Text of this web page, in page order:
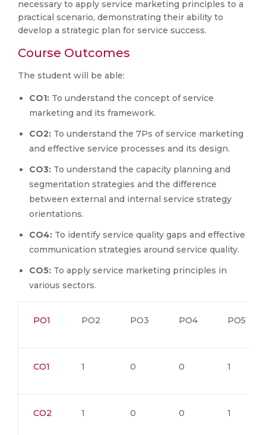
necessary to apply service marketing principles to a
practical scenario, demonstrating their ability to
develop a strategic plan for service success.
Course Outcomes
The student will be able:
CO1: To understand the concept of service
marketing and its framework.
CO2: To understand the 7Ps of service marketing
and effective service processes and its design.
CO3: To understand the capacity planning and
segmentation strategies and the difference
between external and internal service strategy
orientations.
CO4: To identify service quality gaps and effective
communication strategies around service quality.
CO5: To apply service marketing principles in
various sectors.
PO1 PO2 PO3 PO4 PO5
CO1 1 0 0 1
CO2 1 0 0 1